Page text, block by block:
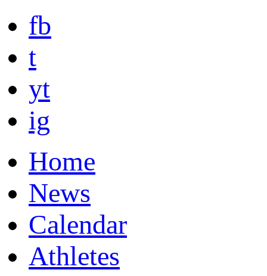
fb
t
yt
ig
Home
News
Calendar
Athletes